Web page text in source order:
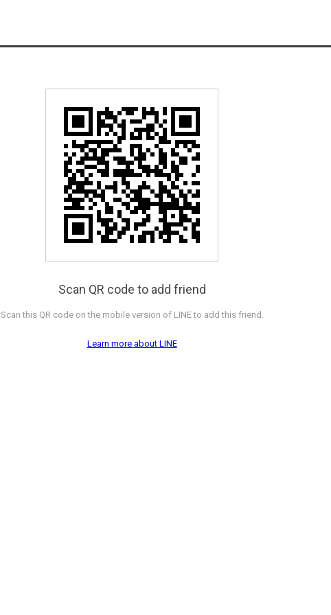
Scan QR code to add friend
Scan this QR code on the mobile version of LINE to add this friend.
Learn more about LINE